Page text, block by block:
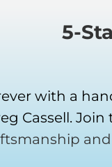
with a
Cassell.
and
5-